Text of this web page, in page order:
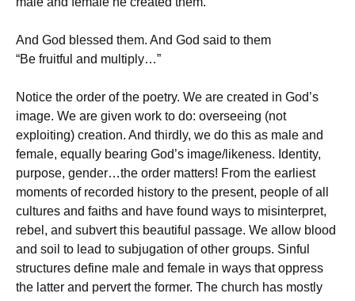
And God blessed them. And God said to them
“Be fruitful and multiply…”
Notice the order of the poetry. We are created in God’s
image. We are given work to do: overseeing (not
exploiting) creation. And thirdly, we do this as male and
female, equally bearing God’s image/likeness. Identity,
purpose, gender…the order matters! From the earliest
moments of recorded history to the present, people of all
cultures and faiths and have found ways to misinterpret,
rebel, and subvert this beautiful passage. We allow blood
and soil to lead to subjugation of other groups. Sinful
structures define male and female in ways that oppress
the latter and pervert the former. The church has mostly